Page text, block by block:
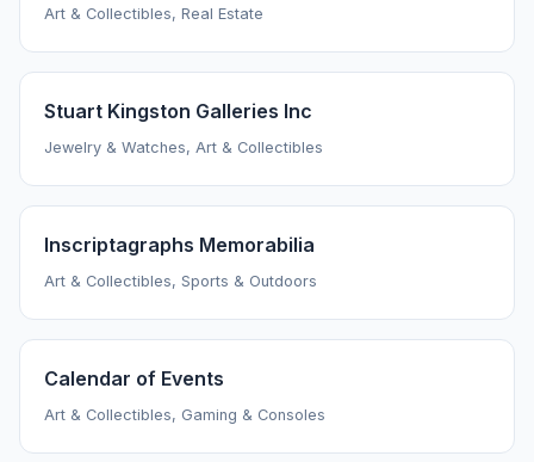
Art & Collectibles, Real Estate
Stuart Kingston Galleries Inc
Jewelry & Watches, Art & Collectibles
Inscriptagraphs Memorabilia
Art & Collectibles, Sports & Outdoors
Calendar of Events
Art & Collectibles, Gaming & Consoles